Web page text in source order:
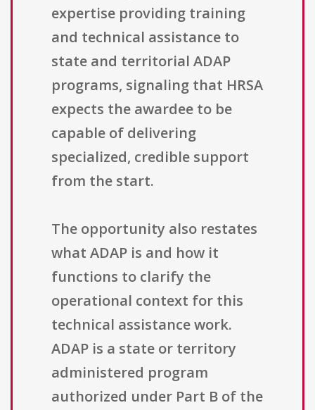
expertise providing training
and technical assistance to
state and territorial ADAP
programs, signaling that HRSA
expects the awardee to be
capable of delivering
specialized, credible support
from the start.
The opportunity also restates
what ADAP is and how it
functions to clarify the
operational context for this
technical assistance work.
ADAP is a state or territory
administered program
authorized under Part B of the